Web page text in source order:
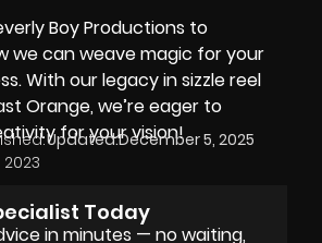
Boy Productions to
we can weave magic foryour
With our legacy in sizzle reel
Orange, we’re eager to
for your vision!
Updated:December 5, 2025
Today
in minutes — no waiting,